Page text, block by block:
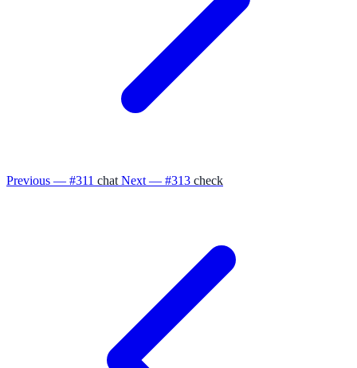
Previous — #311 chat Next — #313 check